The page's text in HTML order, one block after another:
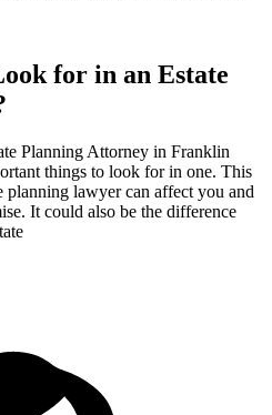
for in an Estate
Planning Attorney in Franklin
things to look for in one. This
planning lawyer can affect you and
It could also be the difference